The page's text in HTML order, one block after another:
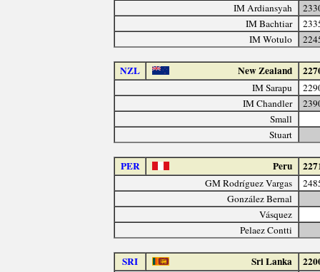
IM Ardiansyah
IM Bachtiar
IM Wotulo
NZL New Zealand
IM Sarapu
IM Chandler
Small
Stuart
PER Peru
GM Rodríguez Vargas
González Bernal
Vásquez
Pelaez Contti
SRI Sri Lanka